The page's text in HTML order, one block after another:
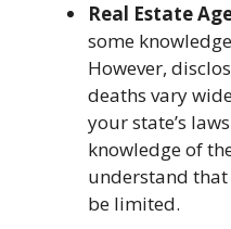
Real Estate
some
However,
deaths vary
your state’s
knowledge of
understand
be limited.